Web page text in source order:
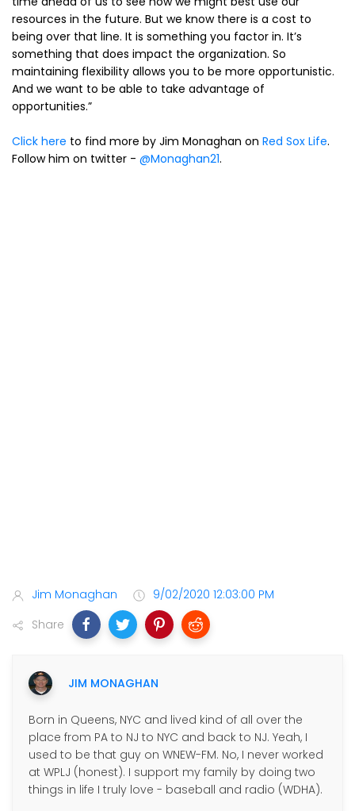
resources in the future. But we know there is a cost to
being over that line. It is something you factor in. It’s
something that does impact the organization. So
maintaining flexibility allows you to be more opportunistic.
And we want to be able to take advantage of
opportunities.”
Click here to find more by Jim Monaghan on Red Sox Life.
Follow him on twitter - @Monaghan21.
Jim Monaghan
9/02/2020 12:03:00 PM
Share
JIM MONAGHAN
Born in Queens, NYC and lived kind of all over the
place from PA to NJ to NYC and back to NJ. Yeah, I
used to be that guy on WNEW-FM. No, I never worked
at WPLJ (honest). I support my family by doing two
things in life I truly love - baseball and radio (WDHA).